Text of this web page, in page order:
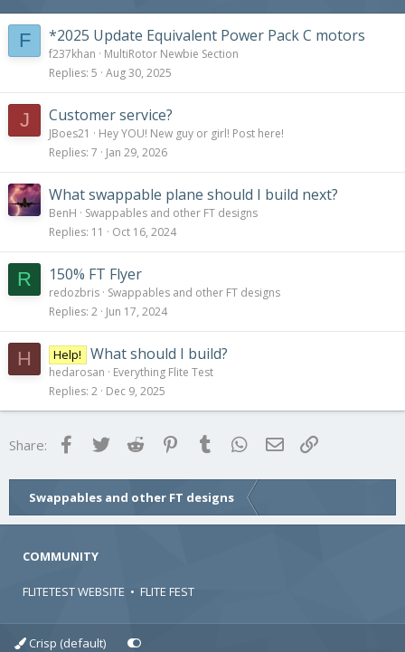
F *2025 Update Equivalent Power Pack C motors
f237khan
MultiRotor Newbie Section
Replies 5 Aug 30, 2025
J Customer service?
JBoes21
Hey YOU! New guy or girl! Post here!
Replies 7 Jan 29, 2026
What swappable plane should I build next?
BenH
Swappables and other FT designs
Replies 11 Oct 16, 2024
R 150% FT Flyer
redozbris Swappables and other FT designs
Replies 2 Jun 17, 2024
H Help! What should I build?
hedarosan
Everything Flite Test
Replies 2 Dec 9, 2025
Share: FacebookTwitter Reddit Pinterest
Tumblr WhatsApp
Email
Swappables and other FT designs
COMMUNITY
FLITETEST WEBSITE • FLITE FEST
Crisp (default)